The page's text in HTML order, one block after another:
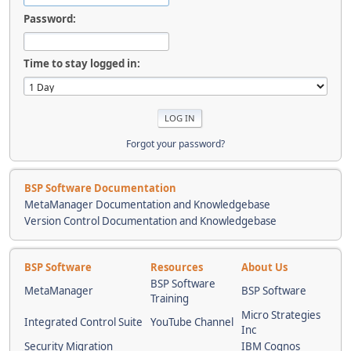
Password:
Time to stay logged in:
Forgot your password?
BSP Software Documentation
MetaManager Documentation and Knowledgebase
Version Control Documentation and Knowledgebase
BSP Software Resources
About Us
MetaManager
BSP Software
Training
BSP Software
Integrated Control Suite YouTube Channel
Micro Strategies
Inc
Security Migration
IBM Cognos